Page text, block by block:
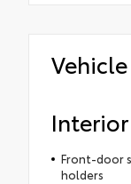
Interior
Front-door
holders